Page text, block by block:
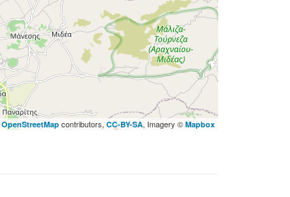
OpenStreetMap contributors, CC-BY-SA, Imagery © Mapbox